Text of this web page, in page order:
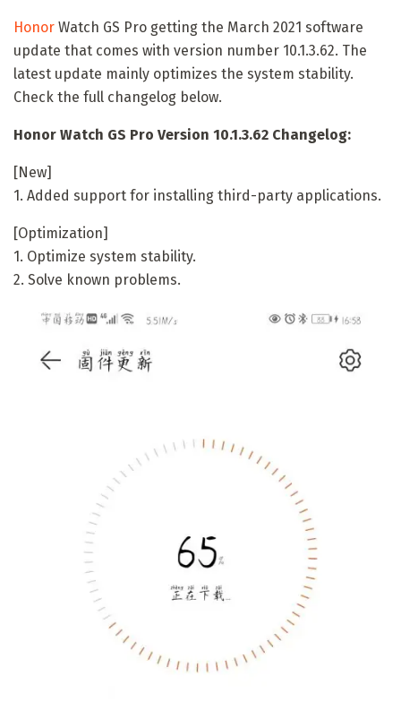
Honor Watch GS Pro getting the March 2021 software
update that comes with version number 10.1.3.62. The
latest update mainly optimizes the system stability.
Check the full changelog below.
Honor Watch GS Pro Version 10.1.3.62 Changelog:
[New]
1. Added support for installing third-party applications.
[Optimization]
1. Optimize system stability.
2. Solve known problems.